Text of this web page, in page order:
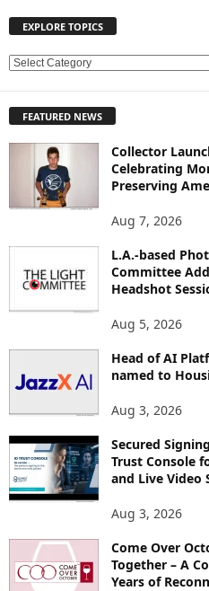
EXPLORE TOPICS
E
L
FEATURED NEWS
Collector
Celebrating
Preserving
Aug 7, 2026
L.A.-based
Committee
Headshot
Aug 5, 2026
Head of AI
named to
Aug 3, 2026
Secured
Trust Console
and Live Video
Aug 3, 2026
Come Over
Together – A
Years of